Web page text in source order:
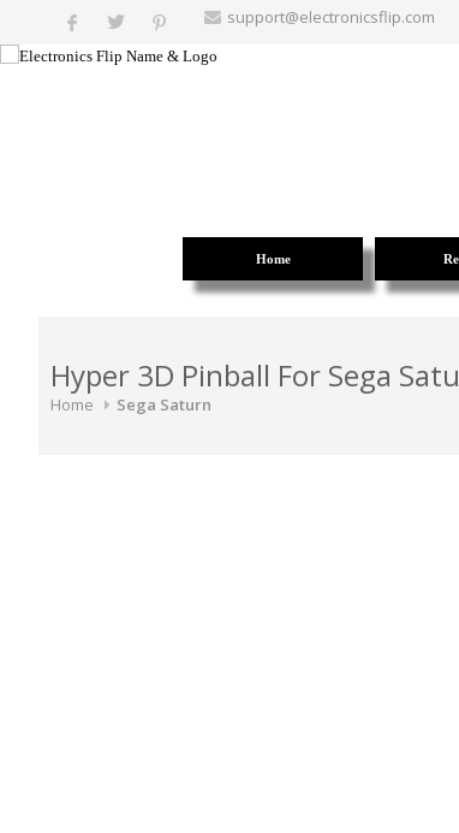
support@electronicsflip.com
Home
Hyper 3D Pinball For Sega
Home Sega Saturn